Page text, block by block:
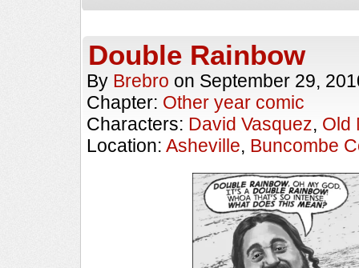
Double Rainbow
By Brebro on September 29,
Chapter: Other year comic
Characters: David Vasquez, Old
Location: Asheville, Buncombe